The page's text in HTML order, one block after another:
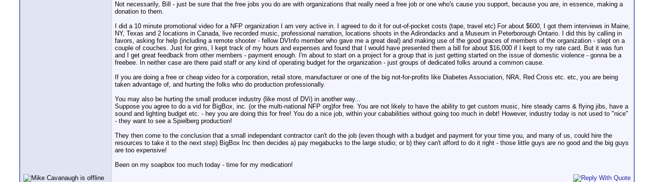
Not necessarily, Bill - just be sure that the free jobs you do are with organizations that really need a free job or one who's cause you support, because you are, in essence, making a
donation to them.
I did a 10 minute promotional video for a NFP organization I am very active in. I agreed to do it for out-of-pocket costs (tape, travel etc) For about $600, I got them interviews in Maine,
NY, Texas and 2 locations in Canada, live recorded music, professional narration, locations shoots in the Adirondacks and a Museum in Peterborough Ontario. I did this by calling in
favors, asking for help (including a remote shooter - fellow DVInfo member who gave me a great deal) and making use of the good graces of members of the organization - slept on a
couple of couches. Just for grins, I kept track of my hours and expenses and found that I would have presented them a bill for about $16,000 if I kept to my rate card. But it was fun
and I get great feedback from other members - payment enough. I'm about to start on a project for a group that is just getting started on the issue of domestic violence - gonna be a
freebee. In neither case are there paid staff or any kind of operating budget for the organization - just groups of dedicated folks around a common cause.
If you are doing a free or cheap video for a corporation, retail store, manufacturer or one of the big not-for-profits like Diabetes Association, NRA, Red Cross etc. etc, you are being
taken advantage of, and hurting the folks who do production professionally.
You may also be hurting the small producer industry (like most of DVi) in another way...
Suppose you agree to do a vid for BigBox, inc. (or the multi-national NFP org)for free. You are not likely to have the ability to get custom music, hire steady cams & flying jibs, have a
sound and lighting budget etc. - hey you are doing this for free! You do a nice job, within your cababilities without going too much in debt! However, industry today is not used to "nice"
- they want to see a Spielberg production!
They then come to the conclusion that a small independant contractor can't do the job (even though with a budget and payment for your time you, and many of us, could hire the
resources to take it to the next step) BigBox Inc then decides a) pay megabucks to the large studio; or b) they can't afford to do it right - those little guys are no good and the big guys
are too expensive!
Been on my soapbox too much today - time for my medication!